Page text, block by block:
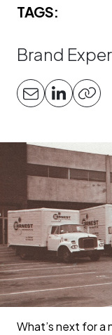
TAGS:
Brand
What’s next for a